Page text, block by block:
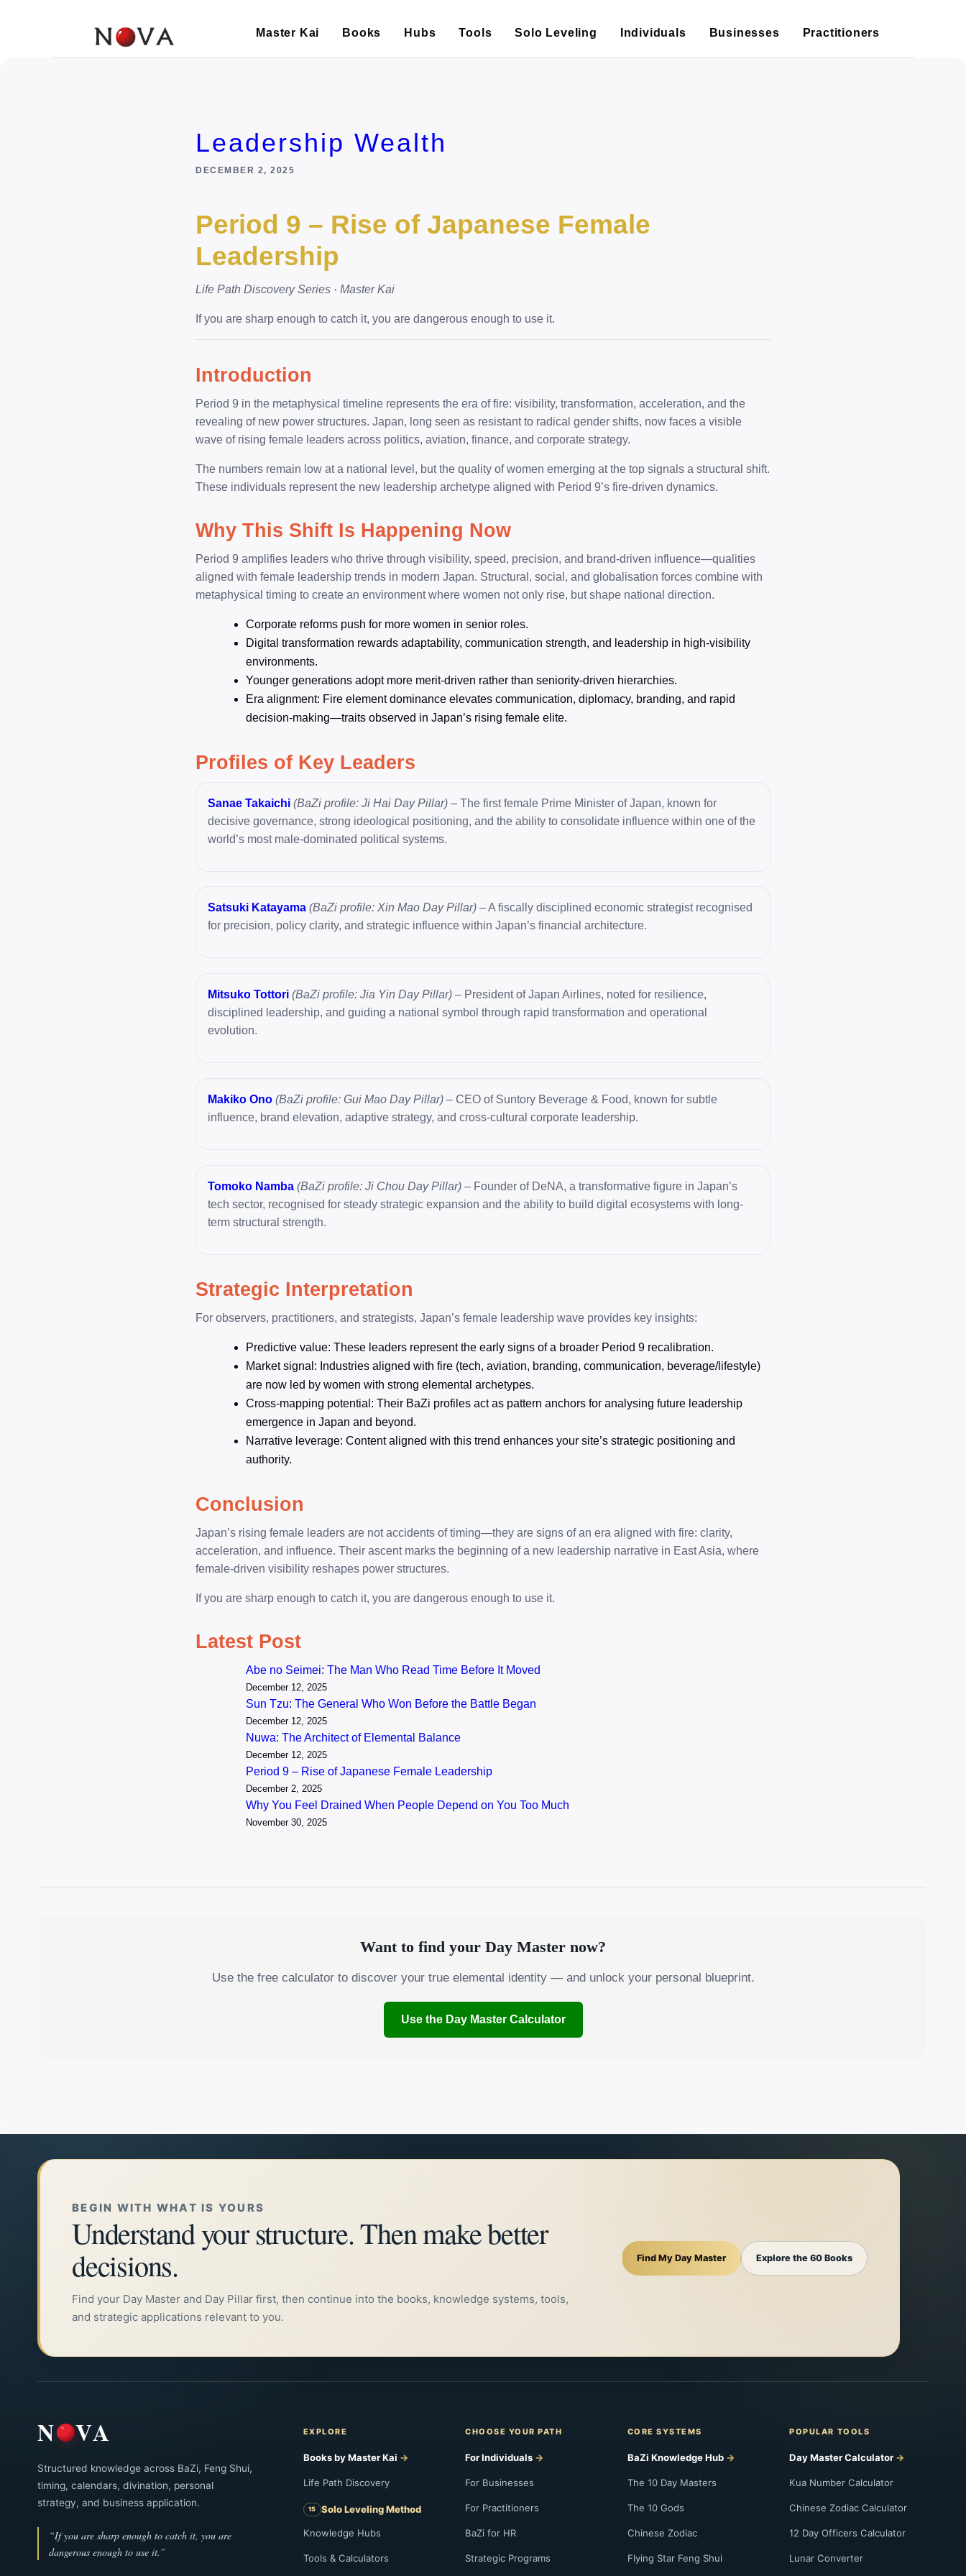
Master Kai Books Hubs Tools Solo Leveling Individuals Businesses Practitioners
Leadership Wealth
DECEMBER 2, 2025
Period 9 – Rise of Japanese Female
Leadership
Life Path Discovery Series · Master Kai
If you are sharp enough to catch it, you are dangerous enough to use it.
Introduction
Period 9 in the metaphysical timeline represents the era of fire: visibility, transformation, acceleration, and the
revealing of new power structures. Japan, long seen as resistant to radical gender shifts, now faces a visible
wave of rising female leaders across politics, aviation, finance, and corporate strategy.
The numbers remain low at a national level, but the quality of women emerging at the top signals a structural shift.
These individuals represent the new leadership archetype aligned with Period 9’s fire-driven dynamics.
Why This Shift Is Happening Now
Period 9 amplifies leaders who thrive through visibility, speed, precision, and brand-driven influence—qualities
aligned with female leadership trends in modern Japan. Structural, social, and globalisation forces combine with
metaphysical timing to create an environment where women not only rise, but shape national direction.
Corporate reforms push for more women in senior roles.
Digital transformation rewards adaptability, communication strength, and leadership in high-visibility
environments.
Younger generations adopt more merit-driven rather than seniority-driven hierarchies.
Era alignment: Fire element dominance elevates communication, diplomacy, branding, and rapid
decision-making—traits observed in Japan’s rising female elite.
Profiles of Key Leaders
Sanae Takaichi (BaZi profile: Ji Hai Day Pillar) – The first female Prime Minister of Japan, known for
decisive governance, strong ideological positioning, and the ability to consolidate influence within one of the
world’s most male-dominated political systems.
Satsuki Katayama (BaZi profile: Xin Mao Day Pillar) – A fiscally disciplined economic strategist recognised
for precision, policy clarity, and strategic influence within Japan’s financial architecture.
Mitsuko Tottori (BaZi profile: Jia Yin Day Pillar) – President of Japan Airlines, noted for resilience,
disciplined leadership, and guiding a national symbol through rapid transformation and operational
evolution.
Makiko Ono (BaZi profile: Gui Mao Day Pillar) – CEO of Suntory Beverage & Food, known for subtle
influence, brand elevation, adaptive strategy, and cross-cultural corporate leadership.
Tomoko Namba (BaZi profile: Ji Chou Day Pillar) – Founder of DeNA, a transformative figure in Japan’s
tech sector, recognised for steady strategic expansion and the ability to build digital ecosystems with long-
term structural strength.
Strategic Interpretation
For observers, practitioners, and strategists, Japan’s female leadership wave provides key insights:
Predictive value: These leaders represent the early signs of a broader Period 9 recalibration.
Market signal: Industries aligned with fire (tech, aviation, branding, communication, beverage/lifestyle)
are now led by women with strong elemental archetypes.
Cross-mapping potential: Their BaZi profiles act as pattern anchors for analysing future leadership
emergence in Japan and beyond.
Narrative leverage: Content aligned with this trend enhances your site’s strategic positioning and
authority.
Conclusion
Japan’s rising female leaders are not accidents of timing—they are signs of an era aligned with fire: clarity,
acceleration, and influence. Their ascent marks the beginning of a new leadership narrative in East Asia, where
female-driven visibility reshapes power structures.
If you are sharp enough to catch it, you are dangerous enough to use it.
Latest Post
Abe no Seimei: The Man Who Read Time Before It Moved
December 12, 2025
Sun Tzu: The General Who Won Before the Battle Began
December 12, 2025
Nuwa: The Architect of Elemental Balance
December 12, 2025
Period 9 – Rise of Japanese Female Leadership
December 2, 2025
Why You Feel Drained When People Depend on You Too Much
November 30, 2025
Want to find your Day Master now?
Use the free calculator to discover your true elemental identity — and unlock your personal blueprint.
Use the Day Master Calculator
BEGIN WITH WHAT IS YOURS
Understand your structure. Then make better
decisions.
Find your Day Master and Day Pillar first, then continue into the books, knowledge systems, tools,
and strategic applications relevant to you.
Find My Day Master Explore the 60 Books
N VA
Structured knowledge across BaZi, Feng Shui,
timing, calendars, divination, personal
strategy, and business application.
“If you are sharp enough to catch it, you are
dangerous enough to use it.”
EXPLORE
Books by Master Kai
Life Path Discovery
Solo Leveling Method
Knowledge Hubs
Tools & Calculators
CHOOSE YOUR PATH
For Individuals
For Businesses
For Practitioners
BaZi for HR
Strategic Programs
CORE SYSTEMS
BaZi Knowledge Hub
The 10 Day Masters
The 10 Gods
Chinese Zodiac
Flying Star Feng Shui
POPULAR TOOLS
Day Master Calculator
Kua Number Calculator
Chinese Zodiac Calculator
12 Day Officers Calculator
Lunar Converter